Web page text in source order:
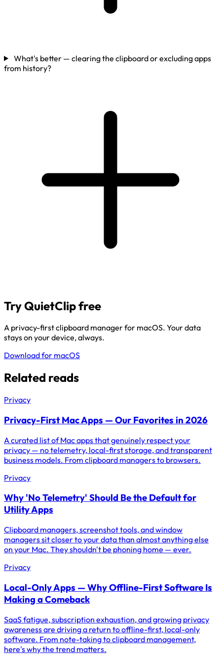
What's better — clearing the clipboard or excluding apps
from history?
Try QuietClip free
A privacy-first clipboard manager for macOS. Your data
stays on your device, always.
Download for macOS
Related reads
Privacy
Privacy-First Mac Apps — Our Favorites in 2026
A curated list of Mac apps that genuinely respect your
privacy — no telemetry, local-first storage, and transparent
business models. From clipboard managers to browsers.
Privacy
Why 'No Telemetry' Should Be the Default for
Utility Apps
Clipboard managers, screenshot tools, and window
managers sit closer to your data than almost anything else
on your Mac. They shouldn't be phoning home — ever.
Privacy
Local-Only Apps — Why Offline-First Software Is
Making a Comeback
SaaS fatigue, subscription exhaustion, and growing privacy
awareness are driving a return to offline-first, local-only
software. From note-taking to clipboard management,
here's why the trend matters.